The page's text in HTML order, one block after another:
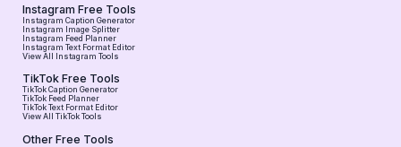
Instagram Free Tools
Instagram Caption Generator
Instagram Image Splitter
Instagram Feed Planner
Instagram Text Format Editor
View All Instagram Tools
TikTok Free Tools
TikTok Caption Generator
TikTok Feed Planner
TikTok Text Format Editor
View All TikTok Tools
Other Free Tools